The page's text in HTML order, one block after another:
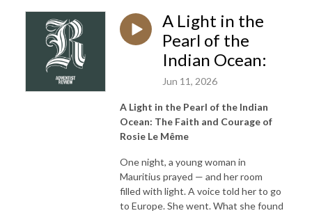
A Light in the
Pearl of the
Indian Ocean:
Jun 11, 2026
A Light in the Pearl of the Indian
Ocean: The Faith and Courage of
Rosie Le Même
One night, a young woman in
Mauritius prayed — and her room
filled with light. A voice told her to go
to Europe. She went. What she found